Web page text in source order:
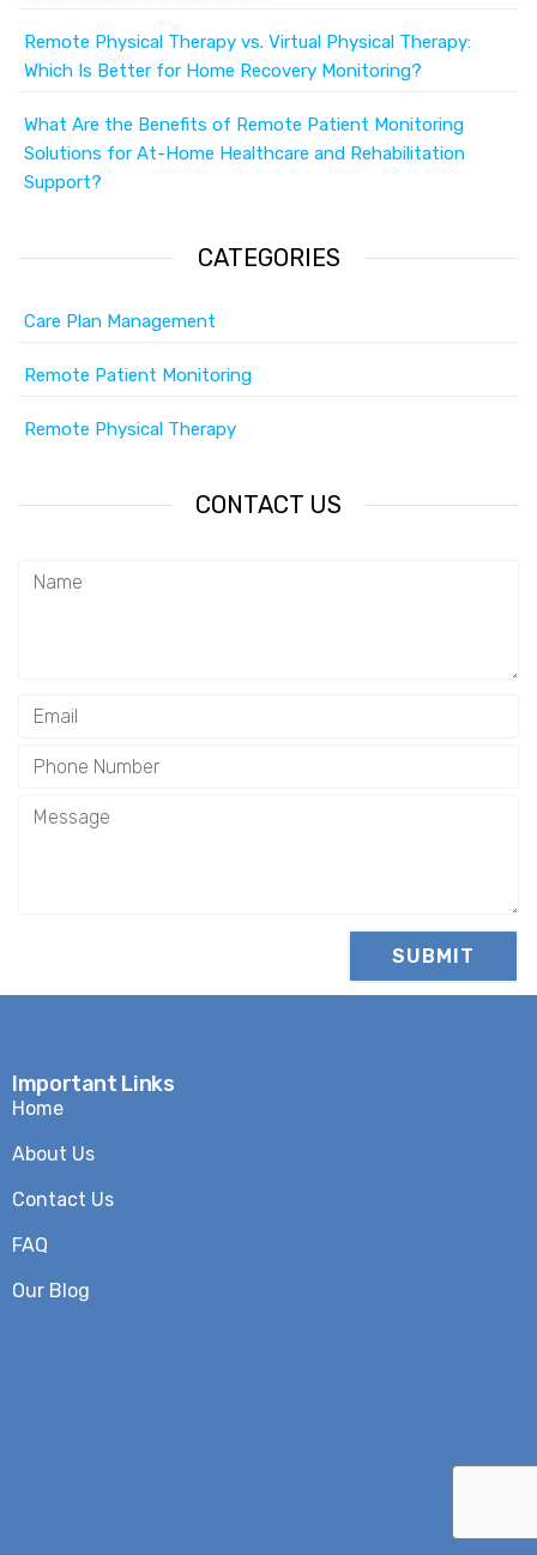
Remote Physical Therapy vs. Virtual Physical Therapy:
Which Is Better for Home Recovery Monitoring?
What Are the Benefits of Remote Patient Monitoring
Solutions for At-Home Healthcare and Rehabilitation
Support?
CATEGORIES
Care Plan Management
Remote Patient Monitoring
Remote Physical Therapy
CONTACT US
Important Links
Home
About Us
Contact Us
FAQ
Our Blog